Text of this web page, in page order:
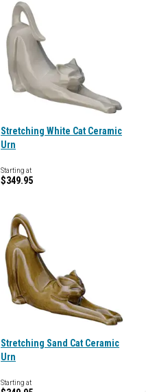
Stretching White Cat Ceramic
Urn
Starting at
$349.95
Stretching Sand Cat Ceramic
Urn
Starting at